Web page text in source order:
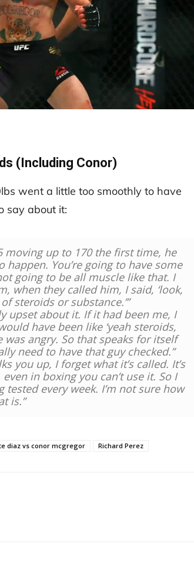
(Including Conor)
went a little too smoothly to have
say about it:
up to 170 the first time, he
happen. You’re going to have some
going to be all muscle like that. I
when they called him, I said, ‘look,
steroids or substance.’”
upset about it. If it had been me, I
have been like ‘yeah steroids,
was angry. So that speaks for itself
need to have that guy checked.”
you up, I forget what it’s called. It’s
in boxing you can’t use it. So I
tested every week. I’m not sure how
is.”
diaz vs conor mcgregor Richard Perez